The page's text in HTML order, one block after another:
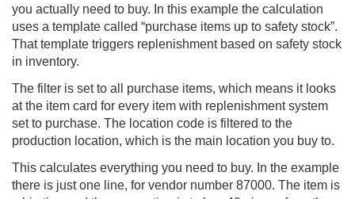
you actually need to buy. In this example the calculation
uses a template called “purchase items up to safety stock”.
That template triggers replenishment based on safety stock
in inventory.
The filter is set to all purchase items, which means it looks
at the item card for every item with replenishment system
set to purchase. The location code is filtered to the
production location, which is the main location you buy to.
This calculates everything you need to buy. In the example
there is just one line, for vendor number 87000. The item is